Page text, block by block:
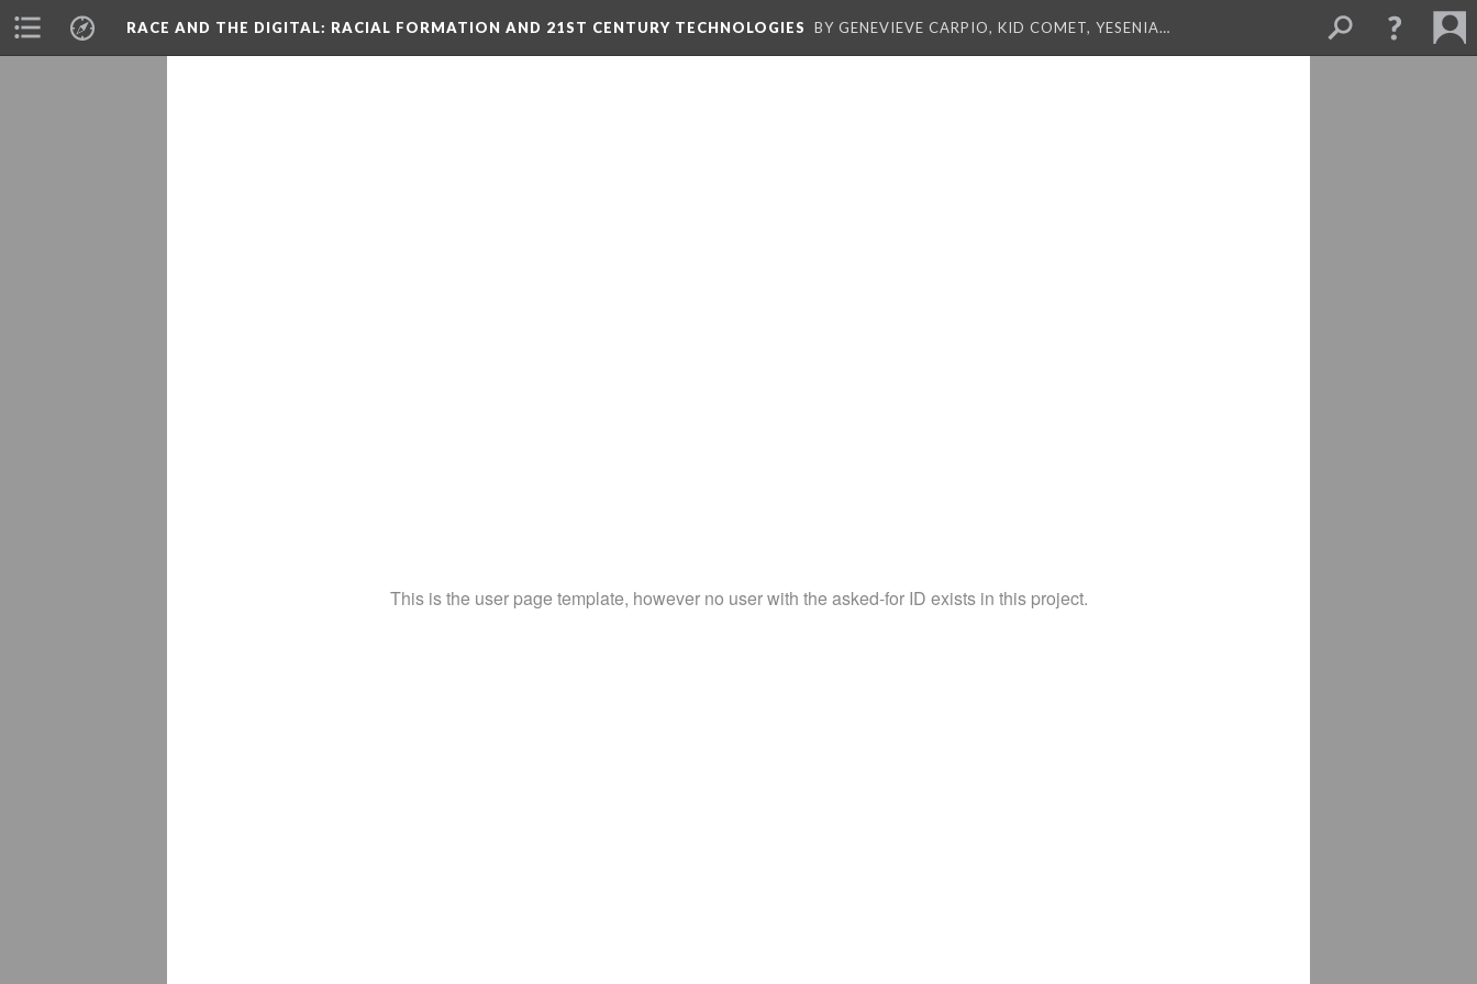
RACE AND THE DIGITAL: RACIAL FORMATION AND 21ST CENTURY TECHNOLOGIES BY GENEVIEVE CARPIO, KID COMET, YESENIA…
This is the user page template, however no user with the asked-for ID exists in this project.